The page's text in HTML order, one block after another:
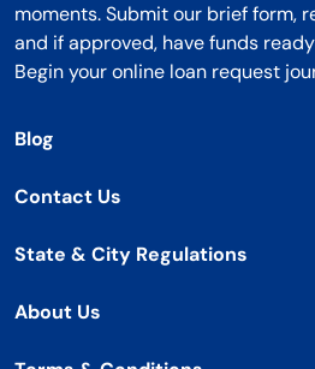
moments. Submit our brief form,
and if approved, have funds
Begin your online loan request
Blog
Contact Us
State & City Regulations
About Us